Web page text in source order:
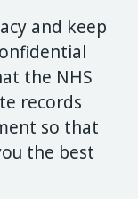
and keep
the NHS
records
so that
the best